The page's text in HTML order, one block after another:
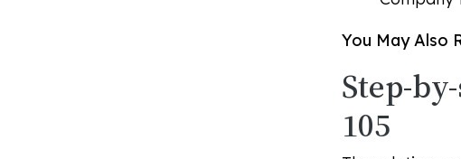
You May Also
Step-
105